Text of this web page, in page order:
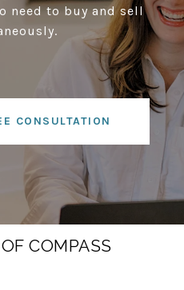
need to buy and sell
CONSULTATION
COMPASS